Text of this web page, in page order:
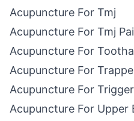
Acupuncture For Tmj
Acupuncture For Tmj
Acupuncture For
Acupuncture For
Acupuncture For
Acupuncture For Upper